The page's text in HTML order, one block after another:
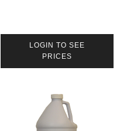
LOGIN TO SEE
PRICES